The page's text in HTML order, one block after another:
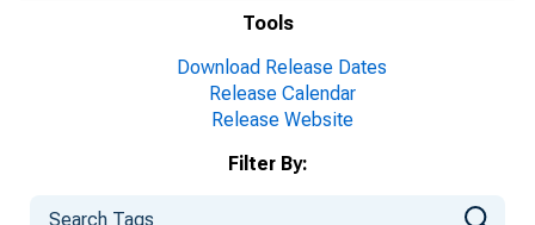
Tools
Download Release Dates
Release Calendar
Release Website
Filter By: